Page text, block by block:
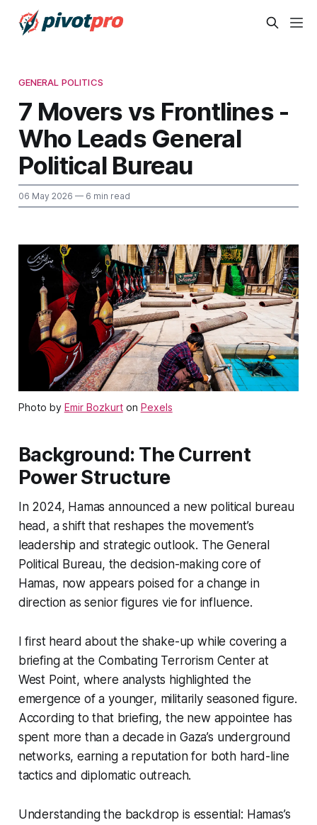
GENERAL POLITICS
7 Movers vs Frontlines -
Who Leads General
Political Bureau
06 May 2026 — 6 min read
Photo by Emir Bozkurton Pexels
Background: The Current
Power Structure
In 2024, Hamas announced a new political bureau
head, a shift that reshapes the movement’s
leadership and strategic outlook. The General
Political Bureau, the decision-making core of
Hamas, now appears poised for a change in
direction as senior figures vie for influence.
I first heard about the shake-up while covering a
briefing at the Combating Terrorism Center at
West Point, where analysts highlighted the
emergence of a younger, militarily seasoned figure.
According to that briefing, the new appointee has
spent more than a decade in Gaza’s underground
networks, earning a reputation for both hard-line
tactics and diplomatic outreach.
Understanding the backdrop is essential: Hamas’s